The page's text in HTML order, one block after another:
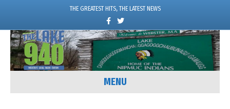
THE GREATEST HITS, THE LATEST NEWS
c
e
o
k
w
i
t
e
MENU